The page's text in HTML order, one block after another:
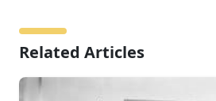
Related Articles